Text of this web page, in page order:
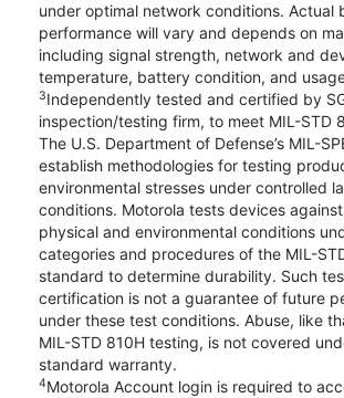
under optimal network conditions. Actual
performance will vary and depends on
including signal strength, network and
temperature, battery condition, and
3Independently tested and certified by
inspection/testing firm, to meet MIL-STD
The U.S. Department of Defense’s MIL-
establish methodologies for testing
environmental stresses under controlled
conditions. Motorola tests devices
physical and environmental conditions
categories and procedures of the MIL-
standard to determine durability. Such
certification is not a guarantee of future
under these test conditions. Abuse, like
MIL-STD 810H testing, is not covered
standard warranty.
4Motorola Account login is required to